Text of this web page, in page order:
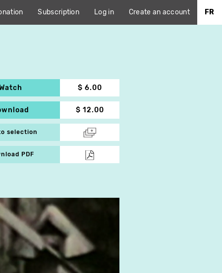
Subscription Log in Create an account FR
$ 6.00
$ 12.00
selection
PDF